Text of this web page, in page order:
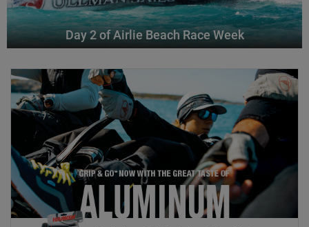
Day 2 of Airlie Beach Race Week